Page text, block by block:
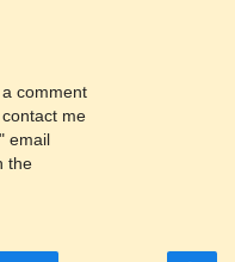
comment
me
email
the